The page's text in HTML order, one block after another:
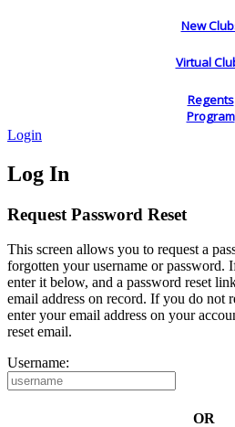
New
Virtual
Regents
Program
Login
Log In
Request Password Reset
This screen allows you to request a
forgotten your username or password.
enter it below, and a password reset
email address on record. If you do not
enter your email address on your
reset email.
Username:
OR